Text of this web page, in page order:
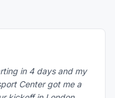
in 4 days and my
Center got me a